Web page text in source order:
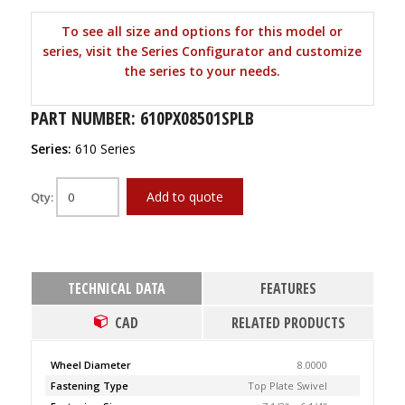
To see all size and options for this model or
series, visit the Series Configurator and customize
the series to your needs.
PART NUMBER: 610PX08501SPLB
Series: 610 Series
Qty: Add to quote
TECHNICAL DATA
FEATURES
CAD
RELATED PRODUCTS
Wheel Diameter
8.0000
Fastening Type
Top Plate Swivel